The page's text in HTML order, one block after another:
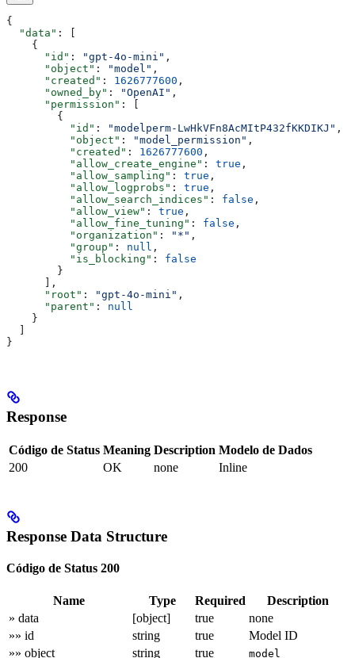
{
  "data"
: [
    {
      "id"
: "gpt-4o-mini" ,
      "object"
: "model" ,
      "created"
: 1626777600 ,
      "owned_by"
: "OpenAI" ,
      "permission"
: [
        {
          "id"
: "modelperm-LwHkVFn8AcMItP432fKKDIKJ" ,
          "object"
: "model_permission" ,
          "created"
: 1626777600 ,
          "allow_create_engine"
: true ,
          "allow_sampling"
: true ,
          "allow_logprobs"
: true ,
          "allow_search_indices"
: false ,
          "allow_view"
: true ,
          "allow_fine_tuning"
: false ,
          "organization"
: "*" ,
          "group"
: null ,
          "is_blocking"
: false
        }
      ],
      "root"
: "gpt-4o-mini" ,
      "parent"
: null
    }
  ]
}
Response
Código de Status Meaning Description Modelo de Dados
200
OK none Inline
Response Data Structure
Código de Status 200
Name Type Required
Description
» data
[object] true
none
»» id
string true
Model ID
»» object
string true model